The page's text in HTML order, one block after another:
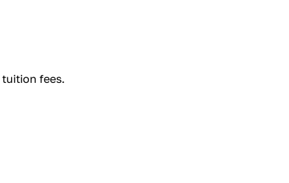
fees.